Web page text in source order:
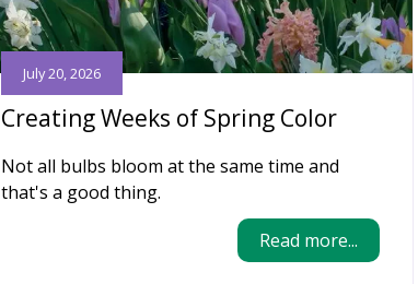
Creating Weeks of Spring Color
July 20, 2026
Not all bulbs bloom at the same time and
that's a good thing.
Read more...